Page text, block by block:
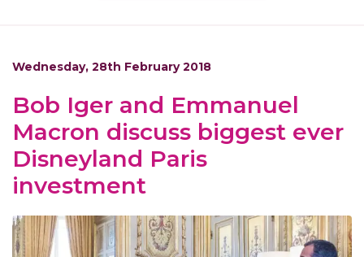
Wednesday, 28th February 2018
Bob Iger and Emmanuel
Macron discuss biggest ever
Disneyland Paris
investment